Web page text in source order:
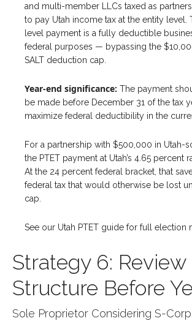
and multi-member LLCs taxed as
to pay Utah income tax at the entity level.
level payment is a fully deductible
federal purposes — bypassing the
SALT deduction cap.
Year-end significance: The payment
be made before December 31 of the tax
maximize federal deductibility in the
For a partnership with $500,000 in Utah-
the PTET payment at Utah’s 4.65 percent
At the 24 percent federal bracket, that
federal tax that would otherwise be lost
cap.
See our Utah PTET guide for full election
Strategy 6:
Structure Before
Sole Proprietor Considering S-